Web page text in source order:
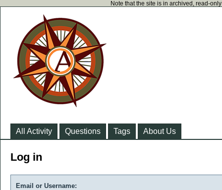
Note that the site is in archived, read-
All Activity Questions Tags About Us
Log in
Email or Username: